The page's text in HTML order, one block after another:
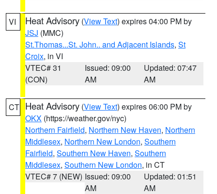
VI Heat Advisory (View Text) expires 04:00 PM by
JSJ (MMC)
St.Thomas...St. John.. and Adjacent Islands, St
Croix, in VI
VTEC# 31
(CON)
Issued: 09:00
AM
Updated: 07:47
AM
CT Heat Advisory (View Text) expires 06:00 PM by
OKX (https://weather.gov/nyc)
Northern Fairfield, Northern New Haven, Northern
Middlesex, Northern New London, Southern
Fairfield, Southern New Haven, Southern
Middlesex, Southern New London, in CT
VTEC# 7 (NEW) Issued: 09:00
AM
Updated: 01:51
AM